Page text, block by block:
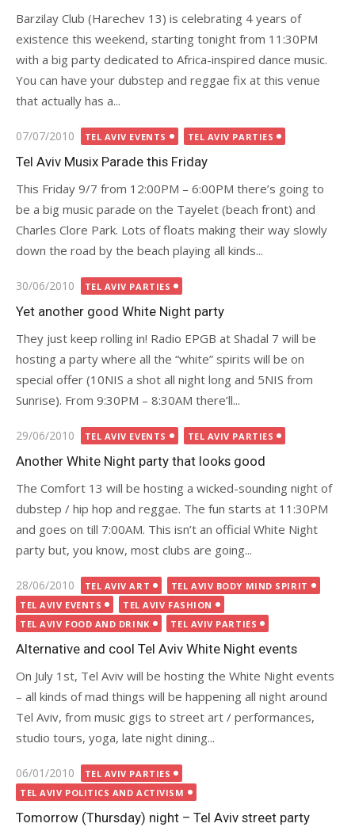
Barzilay Club (Harechev 13) is celebrating 4 years of
existence this weekend, starting tonight from 11:30PM
with a big party dedicated to Africa-inspired dance music.
You can have your dubstep and reggae fix at this venue
that actually has a...
Posted
on
07/07/2010 TEL AVIV EVENTS TEL AVIV PARTIES
Tel Aviv Musix Parade this Friday
This Friday 9/7 from 12:00PM – 6:00PM there’s going to
be a big music parade on the Tayelet (beach front) and
Charles Clore Park. Lots of floats making their way slowly
down the road by the beach playing all kinds...
Posted
on
30/06/2010 TEL AVIV PARTIES
Yet another good White Night party
They just keep rolling in! Radio EPGB at Shadal 7 will be
hosting a party where all the “white” spirits will be on
special offer (10NIS a shot all night long and 5NIS from
Sunrise). From 9:30PM – 8:30AM there’ll...
Posted
on
29/06/2010 TEL AVIV EVENTS TEL AVIV PARTIES
Another White Night party that looks good
The Comfort 13 will be hosting a wicked-sounding night of
dubstep / hip hop and reggae. The fun starts at 11:30PM
and goes on till 7:00AM. This isn’t an official White Night
party but, you know, most clubs are going...
Posted
on
28/06/2010 TEL AVIV ART
TEL AVIV BODY MIND SPIRIT
TEL AVIV EVENTS
TEL AVIV FASHION
TEL AVIV FOOD AND DRINK
TEL AVIV PARTIES
Alternative and cool Tel Aviv White Night events
On July 1st, Tel Aviv will be hosting the White Night events
– all kinds of mad things will be happening all night around
Tel Aviv, from music gigs to street art / performances,
studio tours, yoga, late night dining...
Posted
on
06/01/2010
TEL AVIV PARTIES
TEL AVIV POLITICS AND ACTIVISM
Tomorrow (Thursday) night – Tel Aviv street party